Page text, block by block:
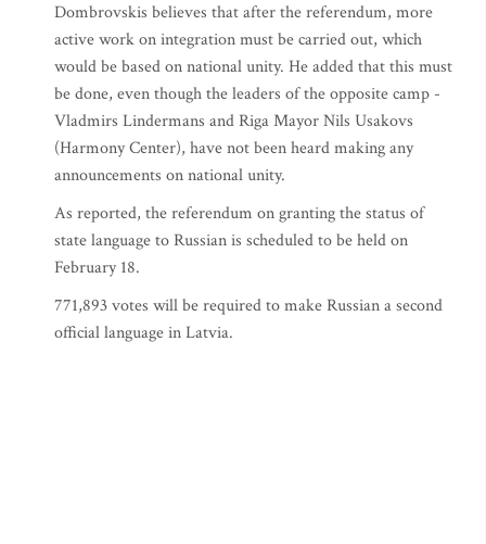
Dombrovskis believes that after the referendum, more
active work on integration must be carried out, which
would be based on national unity. He added that this must
be done, even though the leaders of the opposite camp -
Vladmirs Lindermans and Riga Mayor Nils Usakovs
(Harmony Center), have not been heard making any
announcements on national unity.
As reported, the referendum on granting the status of
state language to Russian is scheduled to be held on
February 18.
771,893 votes will be required to make Russian a second
official language in Latvia.